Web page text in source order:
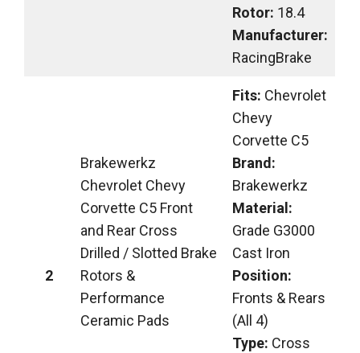
Rotor: 18.4
Manufacturer:
RacingBrake
2
Brakewerkz
Chevrolet Chevy
Corvette C5 Front
and Rear Cross
Drilled / Slotted Brake
Rotors &
Performance
Ceramic Pads
Fits: Chevrolet
Chevy
Corvette C5
Brand:
Brakewerkz
Material:
Grade G3000
Cast Iron
Position:
Fronts & Rears
(All 4)
Type: Cross